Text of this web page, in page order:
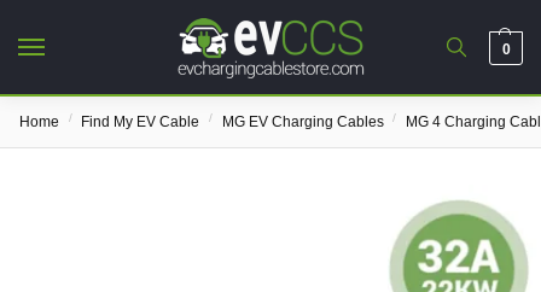
0
Home / Find My EV Cable / MG EV Charging Cables / MG 4 Charging